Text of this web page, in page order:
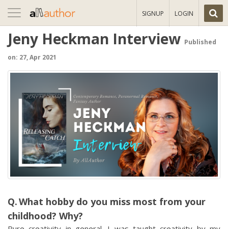
Toggle
navigation
SIGNUP LOGIN
Jeny Heckman Interview Published
on: 27, Apr 2021
What hobby do you miss most from your
childhood? Why?